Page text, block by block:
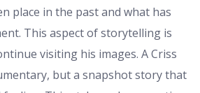
place in the past and what has
This aspect of storytelling is
visiting his images. A Criss
but a snapshot story that